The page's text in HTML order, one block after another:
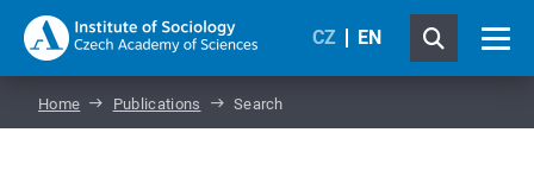
CZ EN
Home Publications Search